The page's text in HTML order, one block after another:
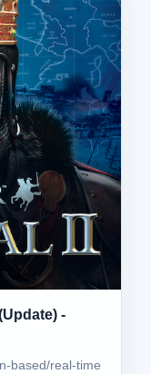
-
based/real-time